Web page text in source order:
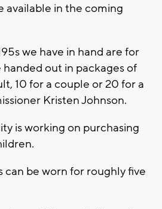
available in the coming
we have in hand are for
handed out in packages of
10 for a couple or 20 for a
Kristen Johnson.
is working on purchasing
can be worn for roughly five